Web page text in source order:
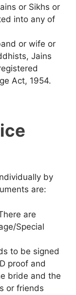
or Sikhs or
into any of
or wife or
Jains
Act, 1954.
by
are:
are
Special
to be signed
proof and
bride and the
or friends